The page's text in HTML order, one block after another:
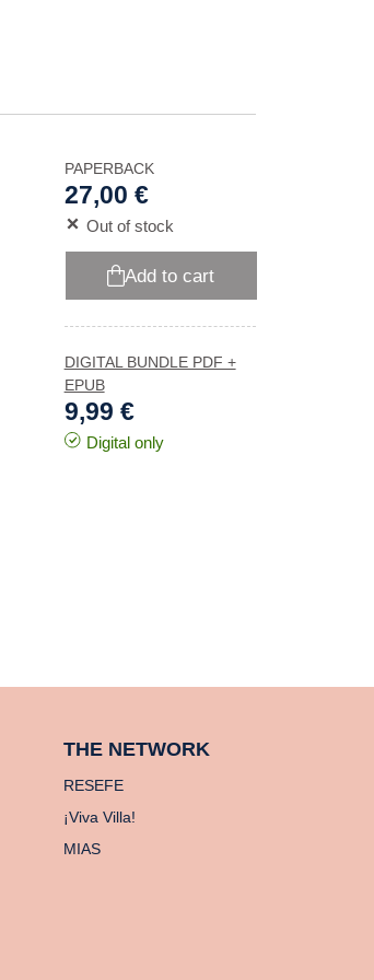
PAPERBACK
27,00 €
Out of stock
Add to cart
DIGITAL BUNDLE PDF +
EPUB
9,99 €
Digital only
THE NETWORK
RESEFE
¡Viva Villa!
MIAS